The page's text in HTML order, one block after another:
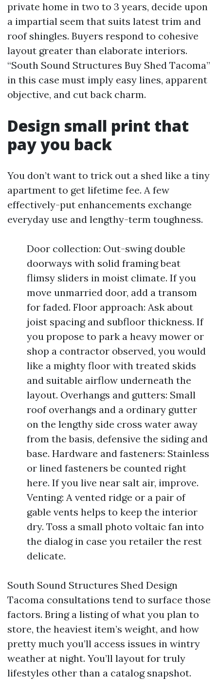
private home in two to 3 years, decide upon
a impartial seem that suits latest trim and
roof shingles. Buyers respond to cohesive
layout greater than elaborate interiors.
“South Sound Structures Buy Shed Tacoma”
in this case must imply easy lines, apparent
objective, and cut back charm.
Design small print that
pay you back
You don’t want to trick out a shed like a tiny
apartment to get lifetime fee. A few
effectively-put enhancements exchange
everyday use and lengthy-term toughness.
Door collection: Out-swing double
doorways with solid framing beat
flimsy sliders in moist climate. If you
move unmarried door, add a transom
for faded. Floor approach: Ask about
joist spacing and subfloor thickness. If
you propose to park a heavy mower or
shop a contractor observed, you would
like a mighty floor with treated skids
and suitable airflow underneath the
layout. Overhangs and gutters: Small
roof overhangs and a ordinary gutter
on the lengthy side cross water away
from the basis, defensive the siding and
base. Hardware and fasteners: Stainless
or lined fasteners be counted right
here. If you live near salt air, improve.
Venting: A vented ridge or a pair of
gable vents helps to keep the interior
dry. Toss a small photo voltaic fan into
the dialog in case you retailer the rest
delicate.
South Sound Structures Shed Design
Tacoma consultations tend to surface those
factors. Bring a listing of what you plan to
store, the heaviest item’s weight, and how
pretty much you’ll access issues in wintry
weather at night. You’ll layout for truly
lifestyles other than a catalog snapshot.